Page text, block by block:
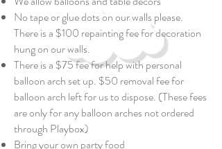
No tape or glue dots on our walls please.
There is a $100 repainting fee for decoration
hung on our walls.
There is a $75 fee for help with personal
balloon arch set up. $50 removal fee for
balloon arch left for us to dispose. (These fees
are only for any balloon arches not ordered
through Playbox)
Bring your own party food